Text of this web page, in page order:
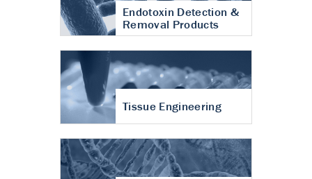
Endotoxin Detection &
Removal Products
Tissue Engineering